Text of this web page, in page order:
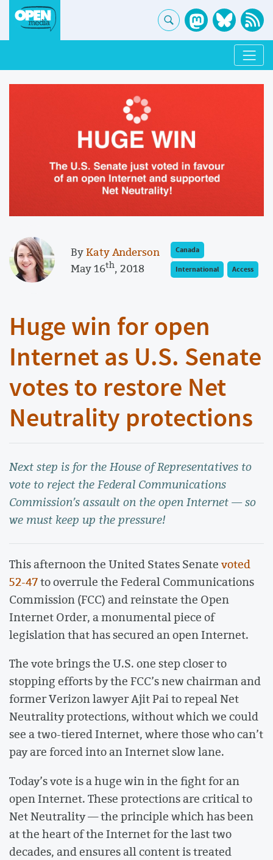
ByKaty Anderson
May 16th, 2018
Canada
International
Access
Huge win for open
Internet as U.S. Senate
votes to restore Net
Neutrality protections
Next step is for the House of Representatives to
vote to reject the Federal Communications
Commission’s assault on the open Internet — so
we must keep up the pressure!
This afternoon the United States Senatevoted
52-47to overrule the Federal Communications
Commission (FCC) and reinstate the Open
Internet Order, a monumental piece of
legislation that has secured an open Internet.
The vote brings the U.S. one step closer to
stopping efforts by the FCC’s new chairman and
former Verizon lawyer Ajit Pai to repeal Net
Neutrality protections, without which we could
see a two-tiered Internet, where those who can’t
pay are forced into an Internet slow lane.
Today’s vote is a huge win in the fight for an
open Internet. These protections are critical to
Net Neutrality — the principle which has been
at the heart of the Internet for the last two
decades, and ensures all content is treated